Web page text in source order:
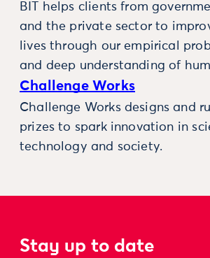
BIT helps clients from
and the private sector to
lives through our empirical
and deep understanding of
Challenge Works
Challenge Works designs and
prizes to spark innovation in
technology and society.
Stay up to date